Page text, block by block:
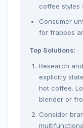
coffee styles
Consumer
for frappes
Top Solutions:
Research
explicitly
hot coffee.
blender or
Consider